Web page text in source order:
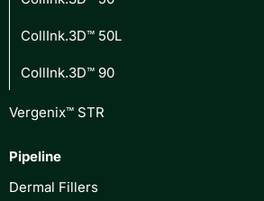
CollInk.3D™ 50L
CollInk.3D™ 90
Vergenix™ STR
Pipeline
Dermal Fillers